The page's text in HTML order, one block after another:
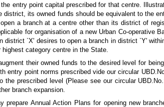
entry point capital prescribed for that centre.
its owned funds should be equivalent to the
a branch at a centre other than its district of
for organisation of a new Urban Co-operative
`X' desires to open a branch in district `Y'
category centre in the State.
their owned funds to the desired level for
point norms prescribed vide our circular
prescribed level (Please see our circular
branch expansion.
Annual Action Plans for opening new